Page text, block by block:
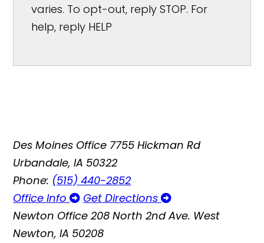
varies. To opt-out, reply STOP. For
help, reply HELP
Des Moines Office 7755 Hickman Rd
Urbandale, IA 50322
Phone: (515) 440-2852
Office Info
Get Directions
Newton Office 208 North 2nd Ave. West
Newton, IA 50208